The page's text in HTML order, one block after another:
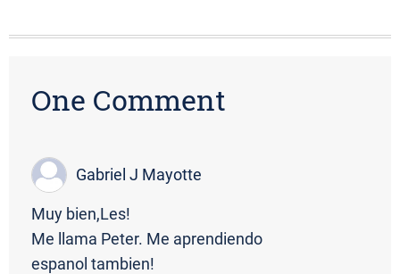
One Comment
Gabriel J Mayotte
Muy bien,Les!
Me llama Peter. Me aprendiendo
espanol tambien!